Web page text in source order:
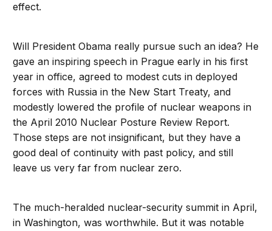
effect.
Will President Obama really pursue such an idea? He
gave an inspiring speech in Prague early in his first
year in office, agreed to modest cuts in deployed
forces with Russia in the New Start Treaty, and
modestly lowered the profile of nuclear weapons in
the April 2010 Nuclear Posture Review Report.
Those steps are not insignificant, but they have a
good deal of continuity with past policy, and still
leave us very far from nuclear zero.
The much-heralded nuclear-security summit in April,
in Washington, was worthwhile. But it was notable